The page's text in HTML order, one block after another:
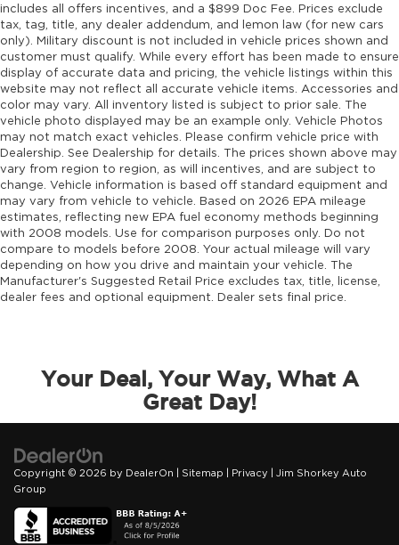
includes all offers incentives, and a $899 Doc Fee. Prices exclude
tax, tag, title, any dealer addendum, and lemon law (for new cars
only). Military discount is not included in vehicle prices shown and
customer must qualify. While every effort has been made to ensure
display of accurate data and pricing, the vehicle listings within this
website may not reflect all accurate vehicle items. Accessories and
color may vary. All inventory listed is subject to prior sale. The
vehicle photo displayed may be an example only. Vehicle Photos
may not match exact vehicles. Please confirm vehicle price with
Dealership. See Dealership for details. The prices shown above may
vary from region to region, as will incentives, and are subject to
change. Vehicle information is based off standard equipment and
may vary from vehicle to vehicle. Based on 2026 EPA mileage
estimates, reflecting new EPA fuel economy methods beginning
with 2008 models. Use for comparison purposes only. Do not
compare to models before 2008. Your actual mileage will vary
depending on how you drive and maintain your vehicle. The
Manufacturer's Suggested Retail Price excludes tax, title, license,
dealer fees and optional equipment. Dealer sets final price.
Your Deal, Your Way, What A
Great Day!
Copyright © 2026 by DealerOn Sitemap Privacy | Jim Shorkey Auto
Group